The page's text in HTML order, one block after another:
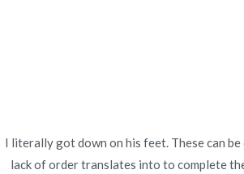
How Much
Inicio 2022 junio 25
I literally got down on his feet. These can
lack of order translates into to complete